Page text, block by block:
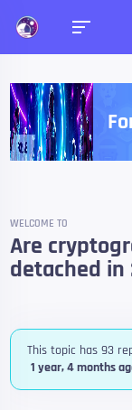
WELCOME TO
Are
detached in
This topic has 93
1 year, 4 months